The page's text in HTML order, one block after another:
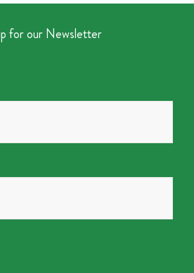
for our Newsletter